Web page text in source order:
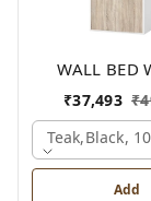
WALL BED
₹37,493 ₹
Teak,black,
Add